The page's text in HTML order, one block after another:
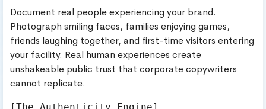
Document real people experiencing your brand.
Photograph smiling faces, families enjoying games,
friends laughing together, and first-time visitors entering
your facility. Real human experiences create
unshakeable public trust that corporate copywriters
cannot replicate.